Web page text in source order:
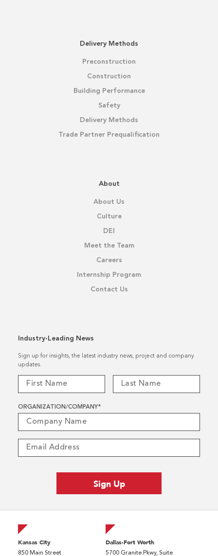
Delivery Methods
Preconstruction
Construction
Building Performance
Safety
Delivery Methods
Trade Partner Prequalification
About
About Us
Culture
DEI
Meet the Team
Careers
Internship Program
Contact Us
Industry-Leading News
Sign up for insights, the latest industry news, project and company
updates.
ORGANIZATION/COMPANY*
Kansas City
850 Main Street
Dallas-Fort Worth
5700 Granite Pkwy, Suite